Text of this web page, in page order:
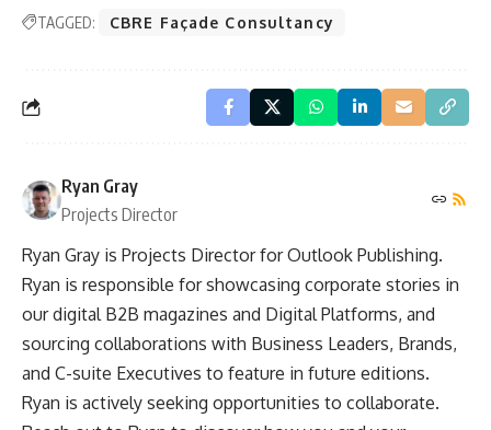
TAGGED: CBRE Façade Consultancy
Ryan Gray
Projects Director
Ryan Gray is Projects Director for Outlook Publishing.
Ryan is responsible for showcasing corporate stories in
our digital B2B magazines and Digital Platforms, and
sourcing collaborations with Business Leaders, Brands,
and C-suite Executives to feature in future editions.
Ryan is actively seeking opportunities to collaborate.